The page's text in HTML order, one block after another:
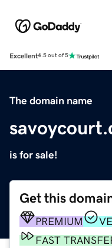
Excellent4.5 out of 5
The domain name
is for sale!
Get this
PREMIUM
FAST